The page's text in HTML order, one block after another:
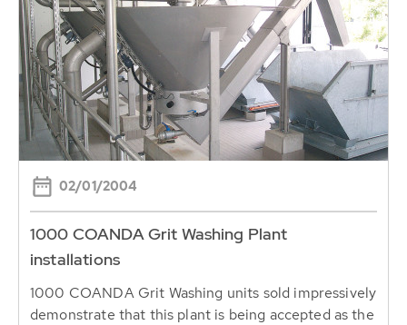
02/01/2004
1000 COANDA Grit Washing Plant
installations
1000 COANDA Grit Washing units sold impressively
demonstrate that this plant is being accepted as the